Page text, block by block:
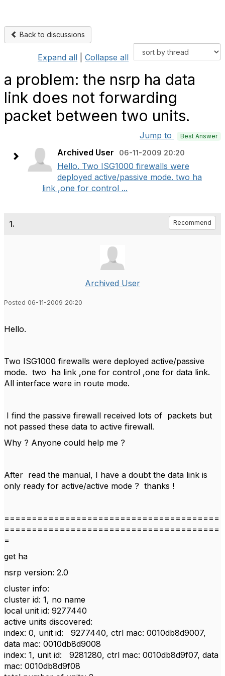
Back to discussions
Expand all Collapse all
a problem: the nsrp ha data
link does not forwarding
packet between two units.
Jump to Best Answer
Archived User 06-11-2009 20:20
Hello. Two ISG1000 firewalls were
deployed active/passive mode. two ha
link ,one for control ...
1. Recommend
Archived User
Posted 06-11-2009 20:20
Hello.
Two ISG1000 firewalls were deployed active/passive
mode. two ha link ,one for control ,one for data link.
All interface were in route mode.
I find the passive firewall received lots of packets but
not passed these data to active firewall.
Why ? Anyone could help me ?
After read the manual, I have a doubt the data link is
only ready for active/active mode ? thanks !
=======================================
=======================================
=
get ha
nsrp version: 2.0
cluster info:
cluster id: 1, no name
local unit id: 9277440
active units discovered:
index: 0, unit id: 9277440, ctrl mac: 0010db8d9007,
data mac: 0010db8d9008
index: 1, unit id: 9281280, ctrl mac: 0010db8d9f07, data
mac: 0010db8d9f08